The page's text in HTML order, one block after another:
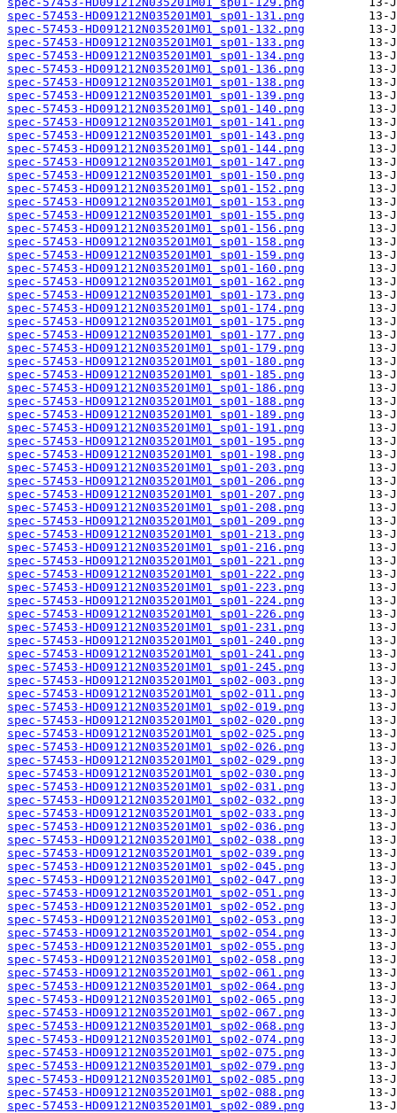
spec-57453-HD091212N035201M01_sp01-131.png
spec-57453-HD091212N035201M01_sp01-132.png
spec-57453-HD091212N035201M01_sp01-133.png
spec-57453-HD091212N035201M01_sp01-134.png
spec-57453-HD091212N035201M01_sp01-136.png
spec-57453-HD091212N035201M01_sp01-138.png
spec-57453-HD091212N035201M01_sp01-139.png
spec-57453-HD091212N035201M01_sp01-140.png
spec-57453-HD091212N035201M01_sp01-141.png
spec-57453-HD091212N035201M01_sp01-143.png
spec-57453-HD091212N035201M01_sp01-144.png
spec-57453-HD091212N035201M01_sp01-147.png
spec-57453-HD091212N035201M01_sp01-150.png
spec-57453-HD091212N035201M01_sp01-152.png
spec-57453-HD091212N035201M01_sp01-153.png
spec-57453-HD091212N035201M01_sp01-155.png
spec-57453-HD091212N035201M01_sp01-156.png
spec-57453-HD091212N035201M01_sp01-158.png
spec-57453-HD091212N035201M01_sp01-159.png
spec-57453-HD091212N035201M01_sp01-160.png
spec-57453-HD091212N035201M01_sp01-162.png
spec-57453-HD091212N035201M01_sp01-173.png
spec-57453-HD091212N035201M01_sp01-174.png
spec-57453-HD091212N035201M01_sp01-175.png
spec-57453-HD091212N035201M01_sp01-177.png
spec-57453-HD091212N035201M01_sp01-179.png
spec-57453-HD091212N035201M01_sp01-180.png
spec-57453-HD091212N035201M01_sp01-185.png
spec-57453-HD091212N035201M01_sp01-186.png
spec-57453-HD091212N035201M01_sp01-188.png
spec-57453-HD091212N035201M01_sp01-189.png
spec-57453-HD091212N035201M01_sp01-191.png
spec-57453-HD091212N035201M01_sp01-195.png
spec-57453-HD091212N035201M01_sp01-198.png
spec-57453-HD091212N035201M01_sp01-203.png
spec-57453-HD091212N035201M01_sp01-206.png
spec-57453-HD091212N035201M01_sp01-207.png
spec-57453-HD091212N035201M01_sp01-208.png
spec-57453-HD091212N035201M01_sp01-209.png
spec-57453-HD091212N035201M01_sp01-213.png
spec-57453-HD091212N035201M01_sp01-216.png
spec-57453-HD091212N035201M01_sp01-221.png
spec-57453-HD091212N035201M01_sp01-222.png
spec-57453-HD091212N035201M01_sp01-223.png
spec-57453-HD091212N035201M01_sp01-224.png
spec-57453-HD091212N035201M01_sp01-226.png
spec-57453-HD091212N035201M01_sp01-231.png
spec-57453-HD091212N035201M01_sp01-240.png
spec-57453-HD091212N035201M01_sp01-241.png
spec-57453-HD091212N035201M01_sp01-245.png
spec-57453-HD091212N035201M01_sp02-003.png
spec-57453-HD091212N035201M01_sp02-011.png
spec-57453-HD091212N035201M01_sp02-019.png
spec-57453-HD091212N035201M01_sp02-020.png
spec-57453-HD091212N035201M01_sp02-025.png
spec-57453-HD091212N035201M01_sp02-026.png
spec-57453-HD091212N035201M01_sp02-029.png
spec-57453-HD091212N035201M01_sp02-030.png
spec-57453-HD091212N035201M01_sp02-031.png
spec-57453-HD091212N035201M01_sp02-032.png
spec-57453-HD091212N035201M01_sp02-033.png
spec-57453-HD091212N035201M01_sp02-036.png
spec-57453-HD091212N035201M01_sp02-038.png
spec-57453-HD091212N035201M01_sp02-039.png
spec-57453-HD091212N035201M01_sp02-045.png
spec-57453-HD091212N035201M01_sp02-047.png
spec-57453-HD091212N035201M01_sp02-051.png
spec-57453-HD091212N035201M01_sp02-052.png
spec-57453-HD091212N035201M01_sp02-053.png
spec-57453-HD091212N035201M01_sp02-054.png
spec-57453-HD091212N035201M01_sp02-055.png
spec-57453-HD091212N035201M01_sp02-058.png
spec-57453-HD091212N035201M01_sp02-061.png
spec-57453-HD091212N035201M01_sp02-064.png
spec-57453-HD091212N035201M01_sp02-065.png
spec-57453-HD091212N035201M01_sp02-067.png
spec-57453-HD091212N035201M01_sp02-068.png
spec-57453-HD091212N035201M01_sp02-074.png
spec-57453-HD091212N035201M01_sp02-075.png
spec-57453-HD091212N035201M01_sp02-079.png
spec-57453-HD091212N035201M01_sp02-085.png
spec-57453-HD091212N035201M01_sp02-088.png
spec-57453-HD091212N035201M01_sp02-089.png